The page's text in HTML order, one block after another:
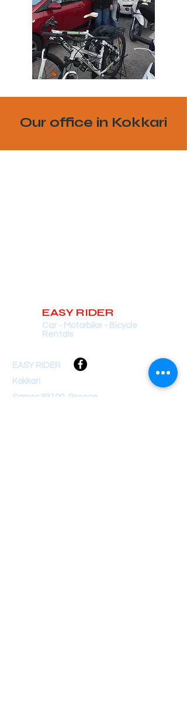
Our office in Kokkari
EASY RIDER
Car - Motorbike - Bicycle
Rentals
EASY RIDER
Kokkari
Samos 83100, Greece